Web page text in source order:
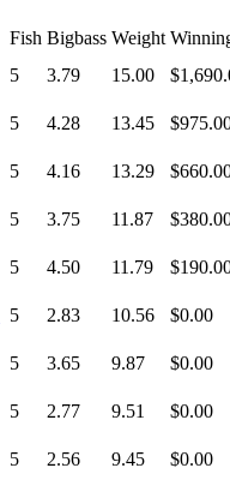
Fish Bigbass Weight
5 3.79 15.00
5 4.28 13.45
5 4.16 13.29
5 3.75 11.87
5 4.50 11.79
5 2.83 10.56 $0.00
5 3.65 9.87 $0.00
5 2.77 9.51 $0.00
5 2.56 9.45 $0.00